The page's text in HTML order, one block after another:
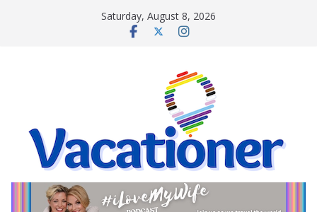
Saturday, August 8, 2026